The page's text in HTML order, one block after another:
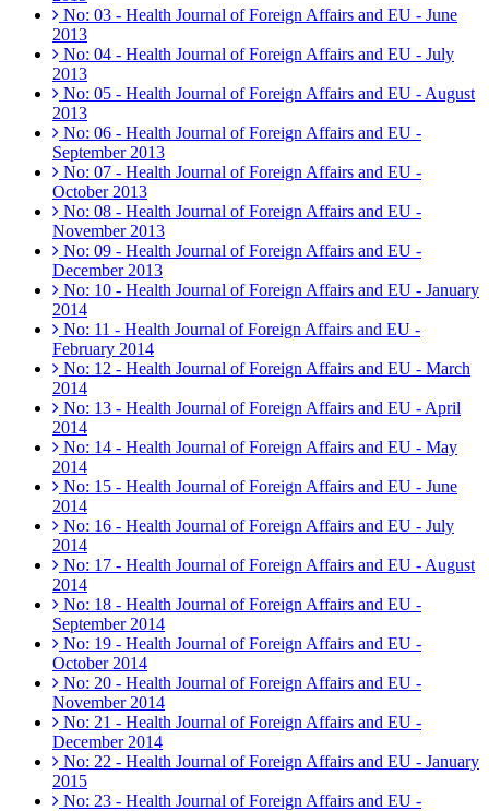
No: 03 - Health Journal of Foreign Affairs and EU - June
2013
No: 04 - Health Journal of Foreign Affairs and EU - July
2013
No: 05 - Health Journal of Foreign Affairs and EU - August
2013
No: 06 - Health Journal of Foreign Affairs and EU -
September 2013
No: 07 - Health Journal of Foreign Affairs and EU -
October 2013
No: 08 - Health Journal of Foreign Affairs and EU -
November 2013
No: 09 - Health Journal of Foreign Affairs and EU -
December 2013
No: 10 - Health Journal of Foreign Affairs and EU - January
2014
No: 11 - Health Journal of Foreign Affairs and EU -
February 2014
No: 12 - Health Journal of Foreign Affairs and EU - March
2014
No: 13 - Health Journal of Foreign Affairs and EU - April
2014
No: 14 - Health Journal of Foreign Affairs and EU - May
2014
No: 15 - Health Journal of Foreign Affairs and EU - June
2014
No: 16 - Health Journal of Foreign Affairs and EU - July
2014
No: 17 - Health Journal of Foreign Affairs and EU - August
2014
No: 18 - Health Journal of Foreign Affairs and EU -
September 2014
No: 19 - Health Journal of Foreign Affairs and EU -
October 2014
No: 20 - Health Journal of Foreign Affairs and EU -
November 2014
No: 21 - Health Journal of Foreign Affairs and EU -
December 2014
No: 22 - Health Journal of Foreign Affairs and EU - January
2015
No: 23 - Health Journal of Foreign Affairs and EU -